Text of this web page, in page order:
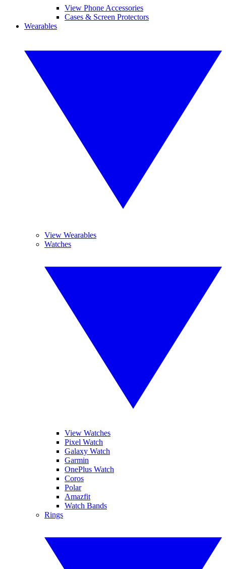
View Phone Accessories
Cases & Screen Protectors
Wearables
View Wearables
Watches
View Watches
Pixel Watch
Galaxy Watch
Garmin
OnePlus Watch
Coros
Polar
Amazfit
Watch Bands
Rings